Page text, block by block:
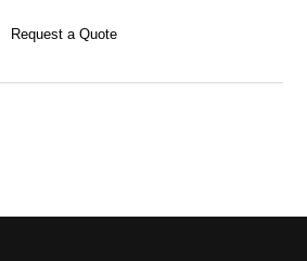
Request a Quote